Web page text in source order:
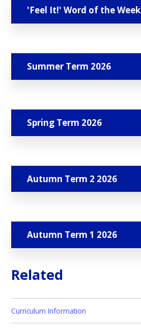
'Feel It!' Word of the Week
Summer Term 2026
Spring Term 2026
Autumn Term 2 2026
Autumn Term 1 2026
Related
Curriculum Information